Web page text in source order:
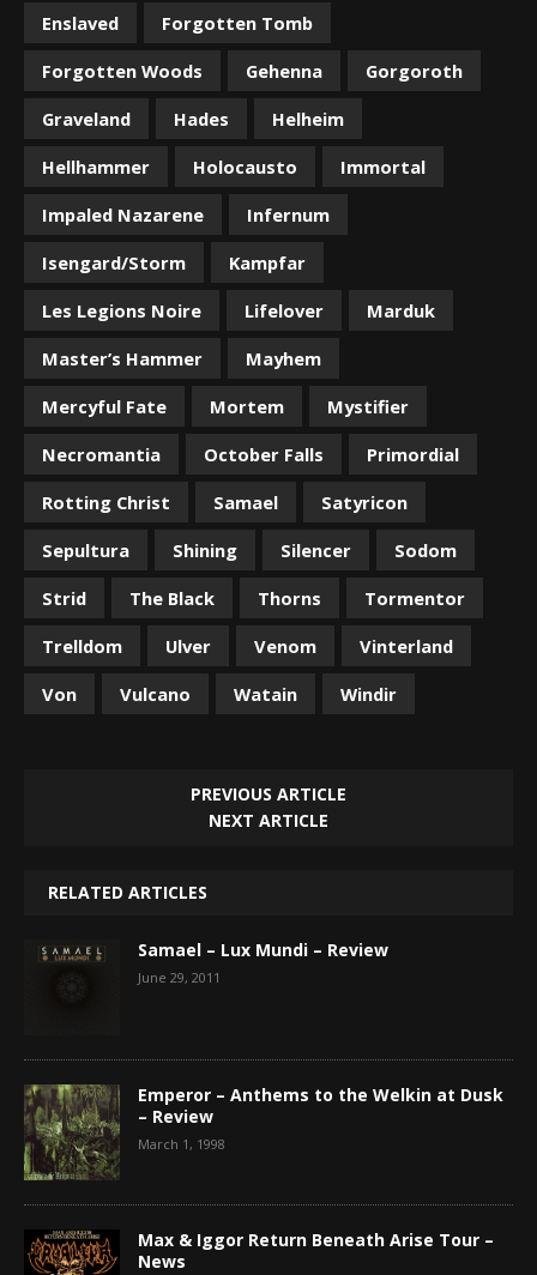
Enslaved
Forgotten Tomb
Forgotten Woods
Gehenna
Gorgoroth
Graveland
Hades
Helheim
Hellhammer
Holocausto
Immortal
Impaled Nazarene
Infernum
Isengard/Storm
Kampfar
Les Legions Noire
Lifelover
Marduk
Master’s Hammer
Mayhem
Mercyful Fate
Mortem
Mystifier
Necromantia
October Falls
Primordial
Rotting Christ
Samael
Satyricon
Sepultura
Shining Silencer
Sodom
Strid
The Black Thorns
Tormentor
Trelldom
Ulver Venom
Vinterland
Von
Vulcano Watain Windir
PREVIOUS ARTICLE
NEXT ARTICLE
RELATED ARTICLES
Samael – Lux Mundi – Review
June 29, 2011
Emperor – Anthems to the Welkin at Dusk
– Review
March 1, 1998
Max & Iggor Return Beneath Arise Tour –
News